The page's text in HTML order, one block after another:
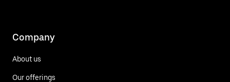
Company
About us
Our offerings